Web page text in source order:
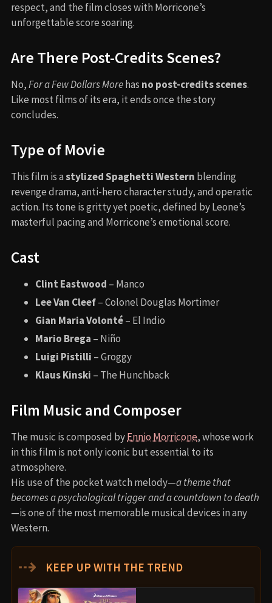
respect, and the film closes with Morricone’s
unforgettable score soaring.
Are There Post-Credits Scenes?
No,For a Few Dollars Morehas no post-credits scenes.
Like most films of its era, it ends once the story
concludes.
Type of Movie
This film is astylized Spaghetti Western blending
revenge drama, anti-hero character study, and operatic
action. Its tone is gritty yet poetic, defined by Leone’s
masterful pacing and Morricone’s emotional score.
Cast
Clint Eastwood – Manco
Lee Van Cleef– Colonel Douglas Mortimer
Gian Maria Volonté– El Indio
Mario Brega – Niño
Luigi Pistilli – Groggy
Klaus Kinski – The Hunchback
Film Music and Composer
The music is composed byEnnio Morricone, whose work
in this film is not only iconic but essential to its
atmosphere.
His use of the pocket watch melody—a theme that
becomes a psychological trigger and a countdown to death
—is one of the most memorable musical devices in any
Western.
⇢ KEEP UP WITH THE TREND